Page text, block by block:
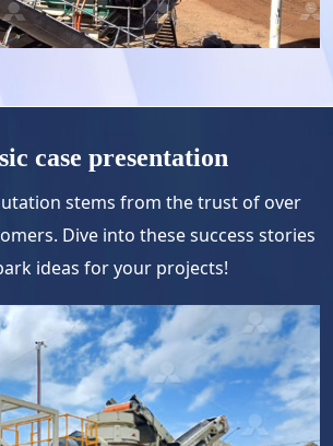
case presentation
stems from the trust of over
Dive into these success stories
ideas for your projects!